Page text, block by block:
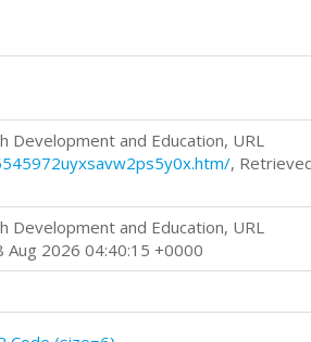
Development and Education, URL
,
Development and Education, URL
Aug 2026 04:40:15 +0000